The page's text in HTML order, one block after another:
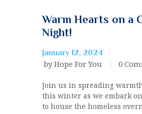
Warm Hearts on a
Night!
January 12, 2024
by Hope For You 0
Join us in spreading
this winter as we embark
to house the homeless